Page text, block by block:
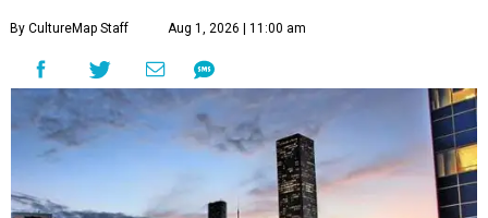
By CultureMap Staff Aug 1, 2026 | 11:00 am